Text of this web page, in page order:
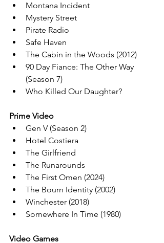
Montana Incident
Mystery Street
Pirate Radio
Safe Haven
The Cabin in the Woods (2012)
90 Day Fiance: The Other Way
(Season 7)
Who Killed Our Daughter?
Prime Video
Gen V (Season 2)
Hotel Costiera
The Girlfriend
The Runarounds
The First Omen (2024)
The Bourn Identity (2002)
Winchester (2018)
Somewhere In Time (1980)
Video Games